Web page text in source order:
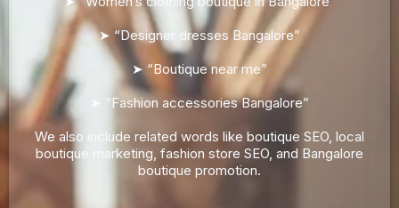
➤ “Designer dresses Bangalore”
➤ “Boutique near me”
➤ “Fashion accessories Bangalore”
We also include related words like boutique SEO, local
boutique marketing, fashion store SEO, and Bangalore
boutique promotion.